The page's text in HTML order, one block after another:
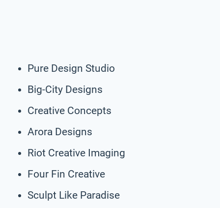
Pure Design Studio
Big-City Designs
Creative Concepts
Arora Designs
Riot Creative Imaging
Four Fin Creative
Sculpt Like Paradise